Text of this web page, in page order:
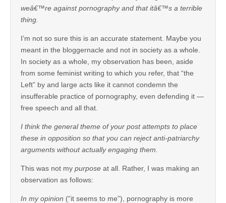
weâ€™re against pornography and that itâ€™s a terrible
thing.
I’m not so sure this is an accurate statement. Maybe you
meant in the bloggernacle and not in society as a whole.
In society as a whole, my observation has been, aside
from some feminist writing to which you refer, that “the
Left” by and large acts like it cannot condemn the
insufferable practice of pornography, even defending it —
free speech and all that.
I think the general theme of your post attempts to place
these in opposition so that you can reject anti-patriarchy
arguments without actually engaging them.
This was not my purpose at all. Rather, I was making an
observation as follows:
In my opinion (“it seems to me”), pornography is more